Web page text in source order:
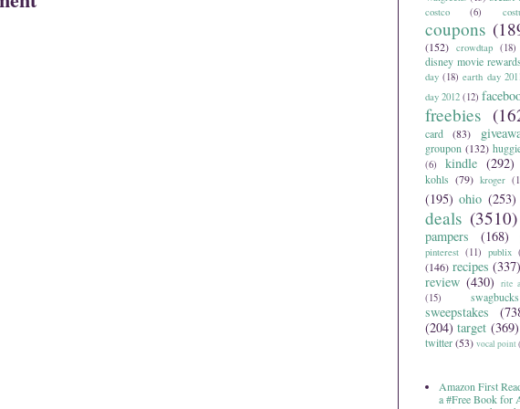
costco (6)
coupons
(152) crowdtap (18)
disney movie rewards
day (18) earth day
day 2012 (12)
freebies
card
(83)
groupon (132)
(6)
kindle (292)
kohls (79) kroger
(195) ohio (253)
deals (3510)
pampers (168)
pinterest (11) publix
(146) recipes (337)
review (430) rite
(15)
swagbucks
sweepstakes
(204) target (369)
twitter(53) vocal point
Amazon First
a #Free Book for